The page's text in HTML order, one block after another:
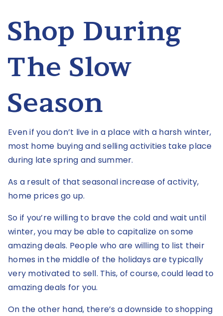
Shop During
The Slow
Season
Even if you don’t live in a place with a harsh winter,
most home buying and selling activities take place
during late spring and summer.
As a result of that seasonal increase of activity,
home prices go up.
So if you’re willing to brave the cold and wait until
winter, you may be able to capitalize on some
amazing deals. People who are willing to list their
homes in the middle of the holidays are typically
very motivated to sell. This, of course, could lead to
amazing deals for you.
On the other hand, there’s a downside to shopping